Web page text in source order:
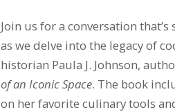
Join us for a conversation
as we delve into the legacy of
historian Paula J. Johnson,
of an Iconic Space. The book
on her favorite culinary tools